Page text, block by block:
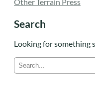
Search
Looking for something